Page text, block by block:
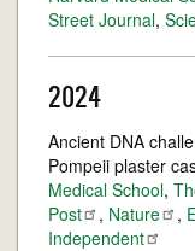
Street Journal,
2024
Ancient DNA
Pompeii plaster
Medical School,
Post
, Nature ,
Independent